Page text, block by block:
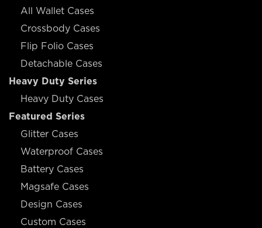
All Wallet Cases
Crossbody Cases
Flip Folio Cases
Detachable Cases
Heavy Duty Series
Heavy Duty Cases
Featured Series
Glitter Cases
Waterproof Cases
Battery Cases
Magsafe Cases
Design Cases
Custom Cases